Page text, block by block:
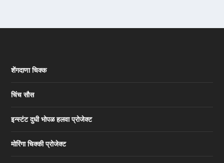
शेंगदाणा चिक्क
चिंच सौस
इन्स्टंट दुधी भोपळ हलवा प्रोजेक्ट
मोरिंगा चिक्की प्रोजेक्ट